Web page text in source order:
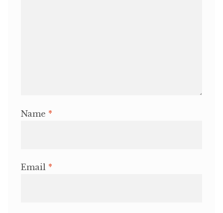
Name *
Email *